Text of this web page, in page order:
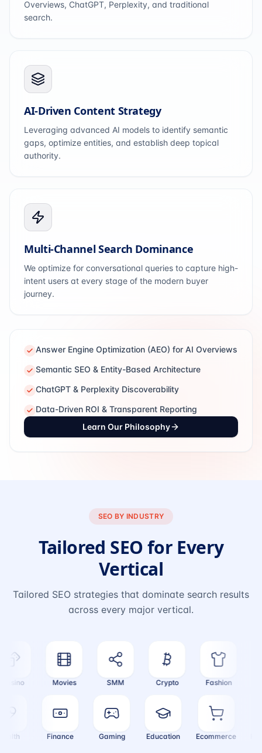
Overviews, ChatGPT, Perplexity, and traditional
search.
AI-Driven Content Strategy
Leveraging advanced AI models to identify semantic
gaps, optimize entities, and establish deep topical
authority.
Multi-Channel Search Dominance
We optimize for conversational queries to capture high-
intent users at every stage of the modern buyer
journey.
Answer Engine Optimization (AEO) for AI Overviews
Semantic SEO & Entity-Based Architecture
ChatGPT & Perplexity Discoverability
Data-Driven ROI & Transparent Reporting
Learn Our Philosophy
SEO BY INDUSTRY
Tailored SEO for Every
Vertical
Tailored SEO strategies that dominate search results
across every major vertical.
Movies SMM Crypto Fashion
Health Finance Gaming Education Ecommerce